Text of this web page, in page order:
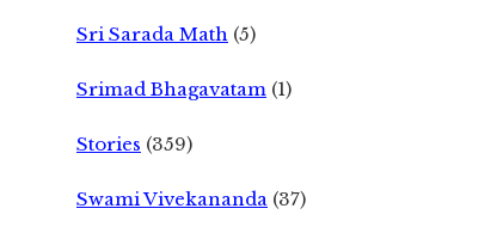
Sri Sarada Math (5)
Srimad Bhagavatam (1)
Stories (359)
Swami Vivekananda (37)